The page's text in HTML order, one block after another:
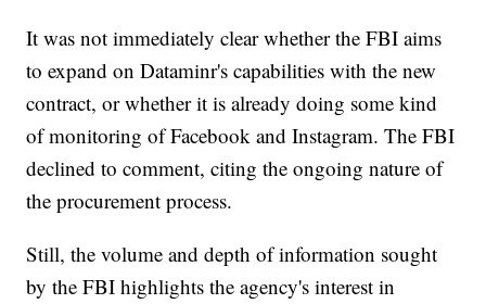
It was not immediately clear whether the FBI aims
to expand on Dataminr's capabilities with the new
contract, or whether it is already doing some kind
of monitoring of Facebook and Instagram. The FBI
declined to comment, citing the ongoing nature of
the procurement process.
Still, the volume and depth of information sought
by the FBI highlights the agency's interest in